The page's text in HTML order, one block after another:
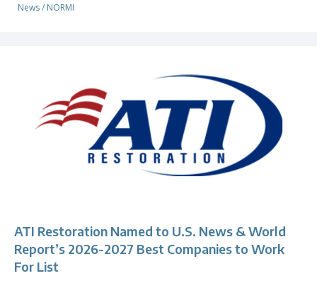
News/ NORMI
ATI Restoration Named to U.S. News & World
Report’s 2026-2027 Best Companies to Work
For List